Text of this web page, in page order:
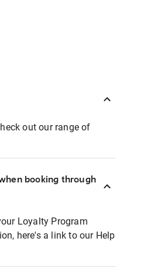
out our range of
booking through
Loyalty Program
here's a link to our Help